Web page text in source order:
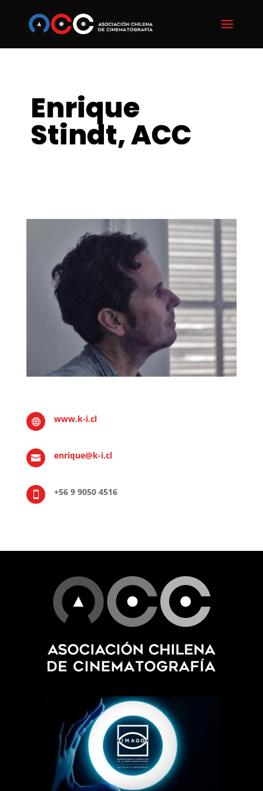
Enrique
Stindt, ACC
 www.k-i.cl
 enrique@k-i.cl
 +56 9 9050 4516